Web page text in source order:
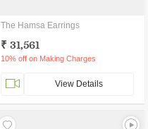
The Hamsa Earrings
₹ 31,561
10% off on Making Charges
View Details